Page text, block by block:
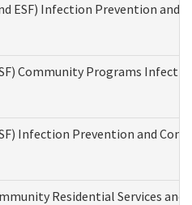
ESF) Infection Prevention
Community Programs
Infection Prevention and
Residential Services